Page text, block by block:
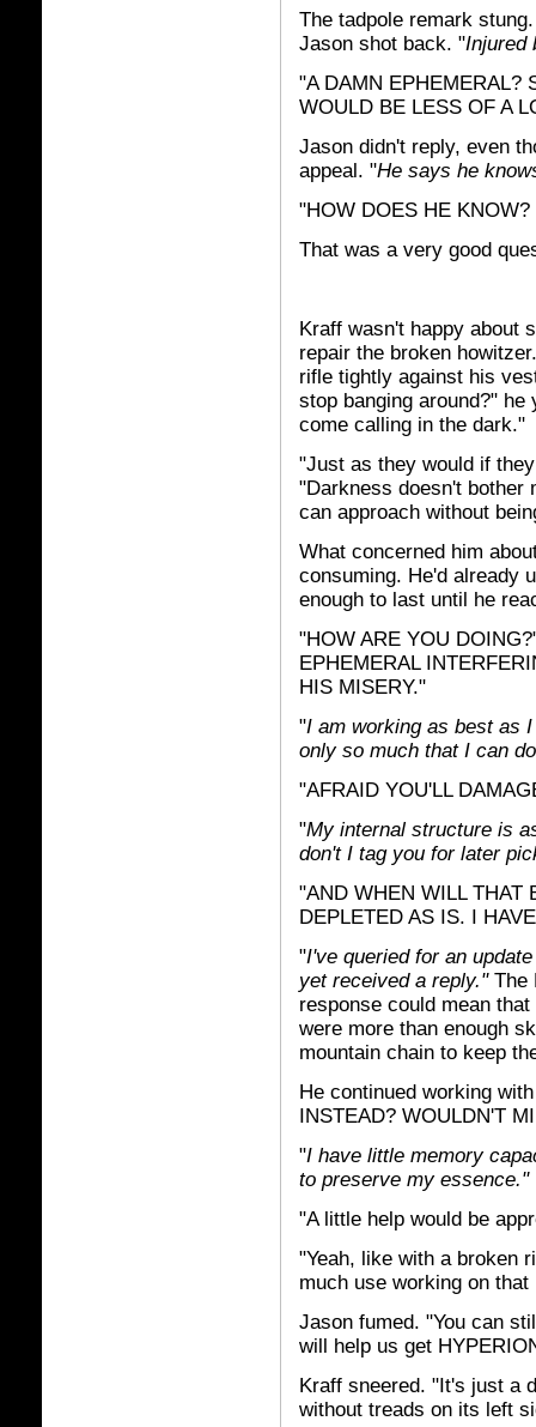
The tadpole remark
Jason shot back. "Injured
"A DAMN EPHEMERAL?
WOULD BE LESS OF A
Jason didn't reply, even
appeal. "He says he
"HOW DOES HE
That was a very good
Kraff wasn't happy about
repair the broken
rifle tightly against his
stop banging around?" he
come calling in the dark."
"Just as they would if
"Darkness doesn't bother
can approach without
What concerned him
consuming. He'd already
enough to last until he
"HOW ARE YOU
EPHEMERAL
HIS MISERY."
"I am working as best as
only so much that I can
"AFRAID YOU'LL
"My internal structure is
don't I tag you for later
"AND WHEN WILL THAT
DEPLETED AS IS. I
"I've queried for an
yet received a reply." The
response could mean
were more than enough
mountain chain to keep
He continued working
INSTEAD? WOULDN'T
"I have little memory
to preserve my essence."
"A little help would be
"Yeah, like with a broken
much use working on
Jason fumed. "You can
will help us get
Kraff sneered. "It's just a
without treads on its left